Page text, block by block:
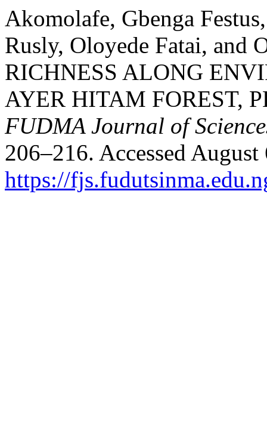
Akomolafe, Gbenga
Rusly, Oloyede Fatai, and
RICHNESS ALONG
AYER HITAM FOREST,
FUDMA Journal of
206–216. Accessed
https://